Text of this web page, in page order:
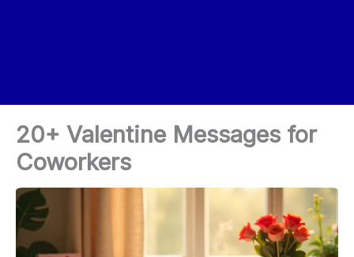
20+ Valentine Messages for
Coworkers